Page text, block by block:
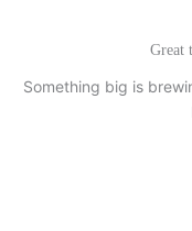
Great
Something big is